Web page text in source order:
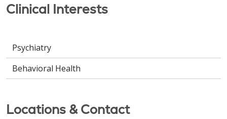
Clinical Interests
Psychiatry
Behavioral Health
Locations & Contact